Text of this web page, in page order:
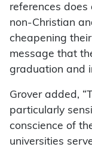
references
non-Christian
cheapening
message that
graduation and
Grover added,
particularly
conscience of
universities